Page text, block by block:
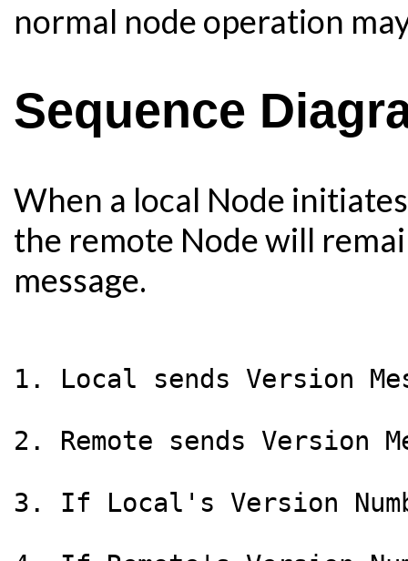
normal node operation
Sequence
When a local Node
the remote Node will
message.
1. Local sends Version
2. Remote sends Version
3. If Local's Version